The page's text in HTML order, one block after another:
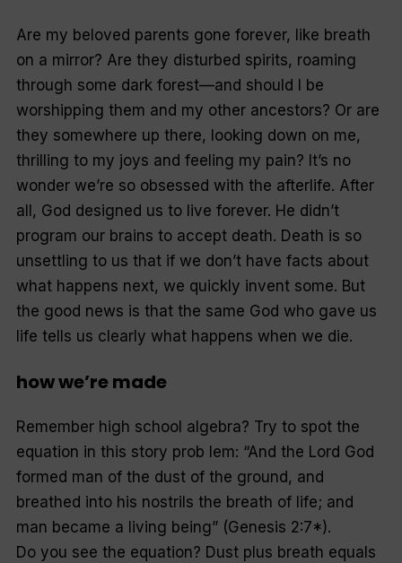
Are my beloved parents gone forever, like breath
on a mirror? Are they disturbed spirits, roaming
through some dark forest—and should I be
worshipping them and my other ancestors? Or are
they somewhere up there, looking down on me,
thrilling to my joys and feeling my pain? It’s no
wonder we’re so obsessed with the afterlife. After
all, God designed us to live forever. He didn’t
program our brains to accept death. Death is so
unsettling to us that if we don’t have facts about
what happens next, we quickly invent some. But
the good news is that the same God who gave us
life tells us clearly what happens when we die.
how we’re made
Remember high school algebra? Try to spot the
equation in this story prob lem: “And the Lord God
formed man of the dust of the ground, and
breathed into his nostrils the breath of life; and
man became a living being” (Genesis 2:7*).
Do you see the equation? Dust plus breath equals